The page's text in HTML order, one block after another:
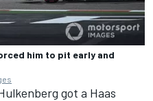
him to pit early and
got a Haas